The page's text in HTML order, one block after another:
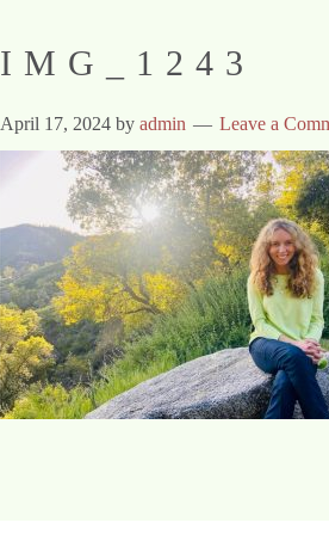
IMG_1243
April 17, 2024 by admin Leave a